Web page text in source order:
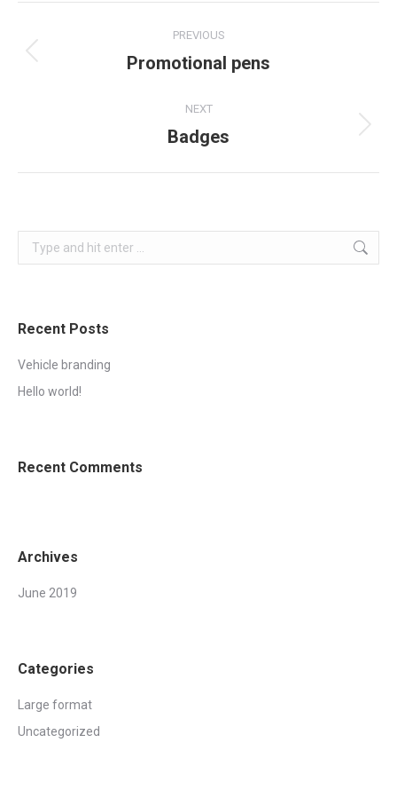
navigation
PREVIOUS
Previous
Promotional pens
NEXT
Next
Badges
Search:
Recent Posts
Vehicle branding
Hello world!
Recent Comments
Archives
June 2019
Categories
Large format
Uncategorized